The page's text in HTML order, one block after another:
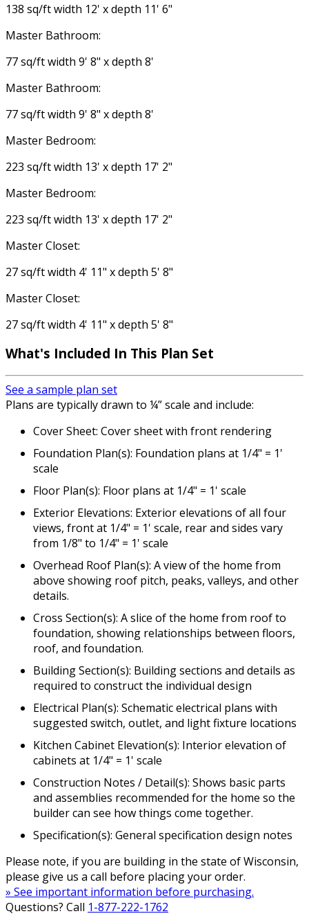
138 sq/ft width 12' x depth 11' 6"
Master Bathroom:
77 sq/ft width 9' 8" x depth 8'
Master Bathroom:
77 sq/ft width 9' 8" x depth 8'
Master Bedroom:
223 sq/ft width 13' x depth 17' 2"
Master Bedroom:
223 sq/ft width 13' x depth 17' 2"
Master Closet:
27 sq/ft width 4' 11" x depth 5' 8"
Master Closet:
27 sq/ft width 4' 11" x depth 5' 8"
What's Included In This Plan Set
See a sample plan set
Plans are typically drawn to ¼” scale and include:
Cover Sheet: Cover sheet with front rendering
Foundation Plan(s): Foundation plans at 1/4" = 1'
scale
Floor Plan(s): Floor plans at 1/4" = 1' scale
Exterior Elevations: Exterior elevations of all four
views, front at 1/4" = 1' scale, rear and sides vary
from 1/8" to 1/4" = 1' scale
Overhead Roof Plan(s): A view of the home from
above showing roof pitch, peaks, valleys, and other
details.
Cross Section(s): A slice of the home from roof to
foundation, showing relationships between floors,
roof, and foundation.
Building Section(s): Building sections and details as
required to construct the individual design
Electrical Plan(s): Schematic electrical plans with
suggested switch, outlet, and light fixture locations
Kitchen Cabinet Elevation(s): Interior elevation of
cabinets at 1/4" = 1' scale
Construction Notes / Detail(s): Shows basic parts
and assemblies recommended for the home so the
builder can see how things come together.
Specification(s): General specification design notes
Please note, if you are building in the state of Wisconsin,
please give us a call before placing your order.
» See important information before purchasing.
Questions? Call 1-877-222-1762